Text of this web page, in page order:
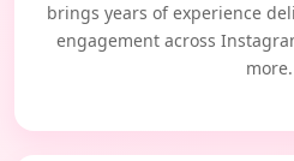
brings years of experience
engagement across
more.